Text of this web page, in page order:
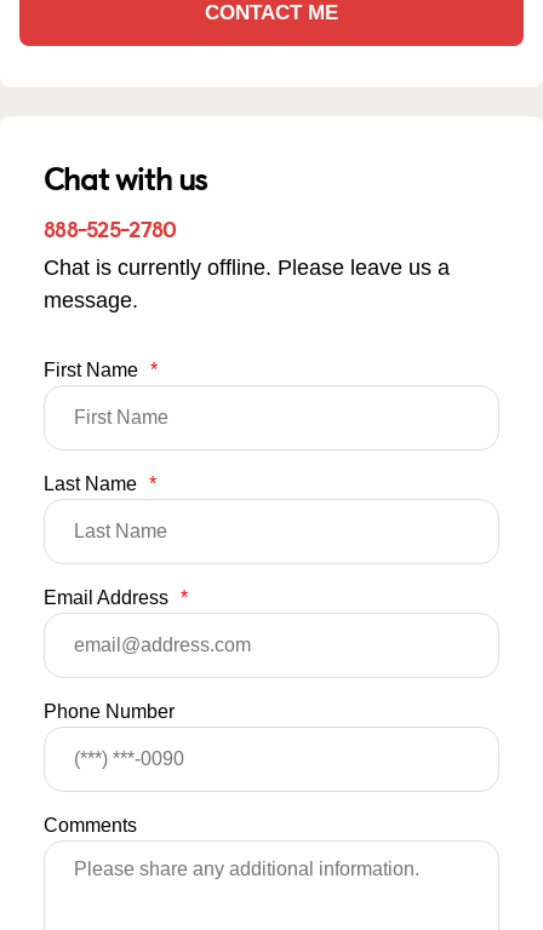
CONTACT ME
Chat with us
888-525-2780
Chat is currently offline. Please leave us a
message.
First Name *
Last Name *
Email Address *
Phone Number
Comments